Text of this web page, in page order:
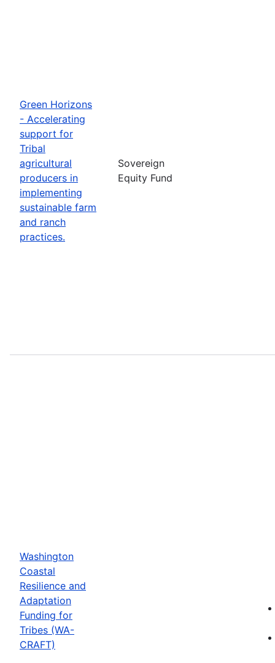
Green Horizons
- Accelerating
support for
Tribal
agricultural
producers in
implementing
sustainable farm
and ranch
practices.
Sovereign
Equity Fund
Washington
Coastal
Resilience and
Adaptation
Funding for
Tribes (WA-
CRAFT)